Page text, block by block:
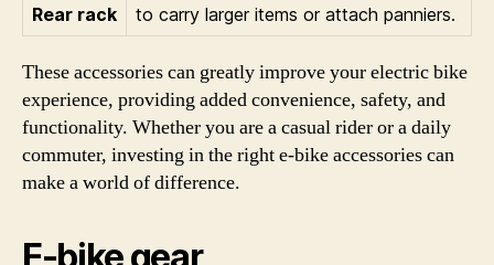
Rear rack to carry larger items or attach panniers.
These accessories can greatly improve your electric bike
experience, providing added convenience, safety, and
functionality. Whether you are a casual rider or a daily
commuter, investing in the right e-bike accessories can
make a world of difference.
E-bike gear